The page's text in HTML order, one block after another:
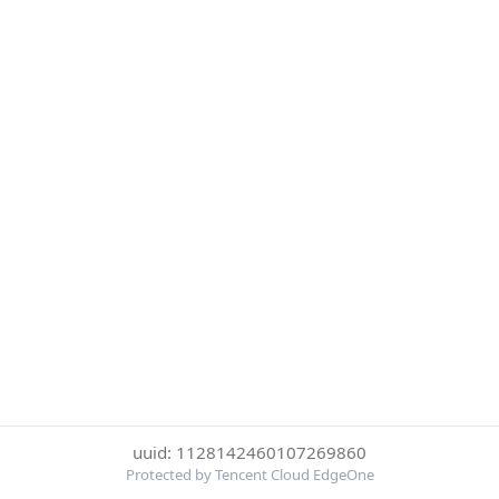
uuid: 1128142460107269860
Protected by Tencent Cloud EdgeOne